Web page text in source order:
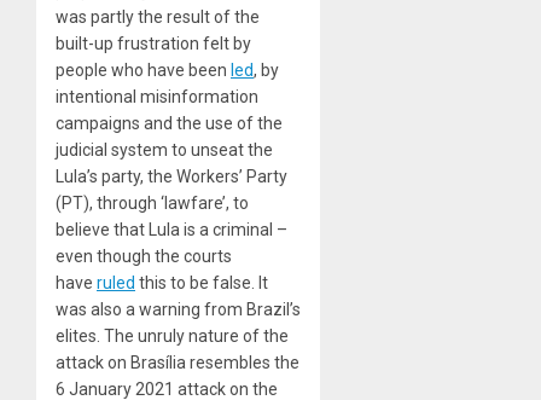
was partly the result of the
built-up frustration felt by
people who have been led, by
intentional misinformation
campaigns and the use of the
judicial system to unseat the
Lula’s party, the Workers’ Party
(PT), through ‘lawfare’, to
believe that Lula is a criminal –
even though the courts
have ruled this to be false. It
was also a warning from Brazil’s
elites. The unruly nature of the
attack on Brasília resembles the
6 January 2021 attack on the